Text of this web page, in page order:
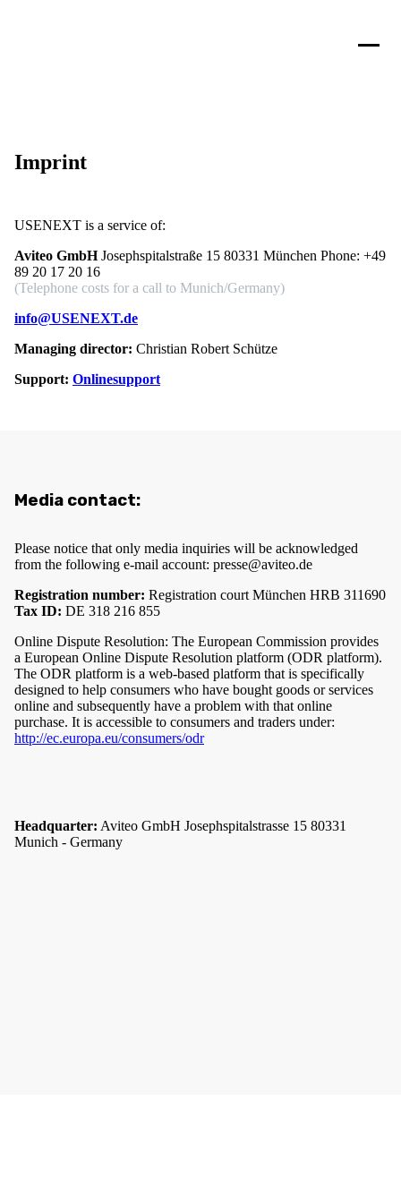
Imprint
USENEXT is a service of:
Aviteo GmbHJosephspitalstraße 15 80331 München Phone: +49
89 20 17 20 16
(Telephone costs for a call to Munich/Germany)
info@USENEXT.de
Managing director: Christian Robert Schütze
Support: Onlinesupport
Media contact:
Please notice that only media inquiries will be acknowledged
from the following e-mail account: presse@aviteo.de
Registration number: Registration court München HRB 311690
Tax ID: DE 318 216 855
Online Dispute Resolution: The European Commission provides
a European Online Dispute Resolution platform (ODR platform).
The ODR platform is a web-based platform that is specifically
designed to help consumers who have bought goods or services
online and subsequently have a problem with that online
purchase. It is accessible to consumers and traders under:
http://ec.europa.eu/consumers/odr
Headquarter: Aviteo GmbH Josephspitalstrasse 15 80331
Munich - Germany